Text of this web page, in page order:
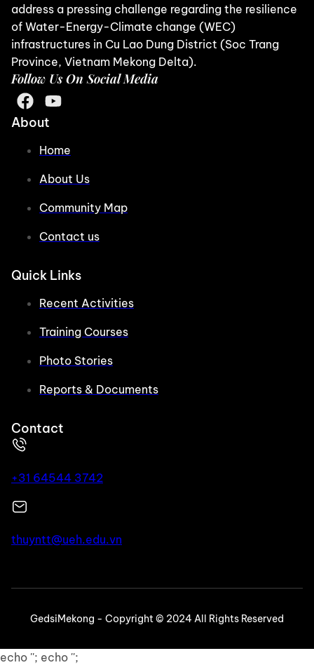
address a pressing challenge regarding the resilience
of Water-Energy-Climate change (WEC)
infrastructures in Cu Lao Dung District (Soc Trang
Province, Vietnam Mekong Delta).
Follow Us On Social Media
About
Home
About Us
Community Map
Contact us
Quick Links
Recent Activities
Training Courses
Photo Stories
Reports & Documents
Contact
+31 64544 3742
thuyntt@ueh.edu.vn
GedsiMekong - Copyright © 2024 All Rights Reserved
echo ''; echo '';